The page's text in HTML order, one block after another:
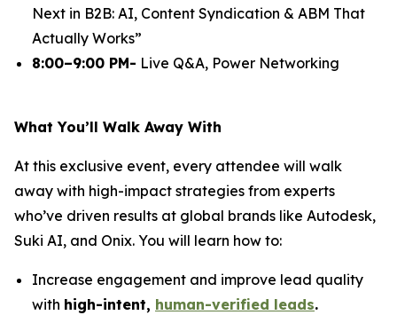
Next in B2B: AI, Content Syndication & ABM That
Actually Works”
8:00–9:00 PM- Live Q&A, Power Networking
What You’ll Walk Away With
At this exclusive event, every attendee will walk
away with high-impact strategies from experts
who’ve driven results at global brands like Autodesk,
Suki AI, and Onix. You will learn how to:
Increase engagement and improve lead quality
with high-intent, human-verified leads.